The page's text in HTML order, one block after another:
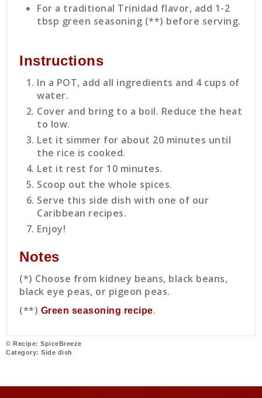
For a traditional Trinidad flavor, add 1-2
tbsp green seasoning (**) before serving.
Instructions
In a POT, add all ingredients and 4 cups of
water.
Cover and bring to a boil. Reduce the heat
to low.
Let it simmer for about 20 minutes until
the rice is cooked.
Let it rest for 10 minutes.
Scoop out the whole spices.
Serve this side dish with one of our
Caribbean recipes.
Enjoy!
Notes
(*) Choose from kidney beans, black beans,
black eye peas, or pigeon peas.
(**) Green seasoning recipe.
© Recipe: SpiceBreeze
Category: Side dish